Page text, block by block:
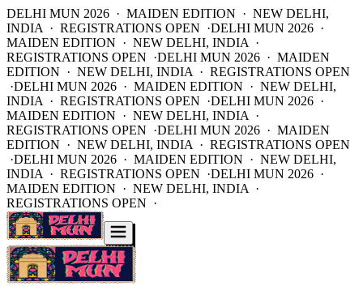
DELHI MUN 2026 · MAIDEN EDITION · NEW DELHI,
INDIA · REGISTRATIONS OPEN ·DELHI MUN 2026 ·
MAIDEN EDITION · NEW DELHI, INDIA ·
REGISTRATIONS OPEN ·DELHI MUN 2026 · MAIDEN
EDITION · NEW DELHI, INDIA · REGISTRATIONS OPEN
·DELHI MUN 2026 · MAIDEN EDITION · NEW DELHI,
INDIA · REGISTRATIONS OPEN ·DELHI MUN 2026 ·
MAIDEN EDITION · NEW DELHI, INDIA ·
REGISTRATIONS OPEN ·DELHI MUN 2026 · MAIDEN
EDITION · NEW DELHI, INDIA · REGISTRATIONS OPEN
·DELHI MUN 2026 · MAIDEN EDITION · NEW DELHI,
INDIA · REGISTRATIONS OPEN ·DELHI MUN 2026 ·
MAIDEN EDITION · NEW DELHI, INDIA ·
REGISTRATIONS OPEN ·